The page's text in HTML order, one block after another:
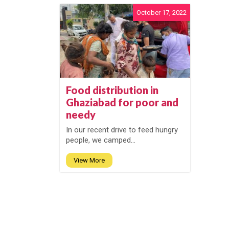
October 17, 2022
Food distribution in
Ghaziabad for poor and
needy
In our recent drive to feed hungry
people, we camped...
View More